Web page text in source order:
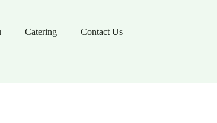
Catering Contact Us